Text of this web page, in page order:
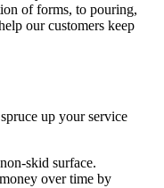
of forms, to pouring,
our customers keep
up your service
skid surface.
over time by